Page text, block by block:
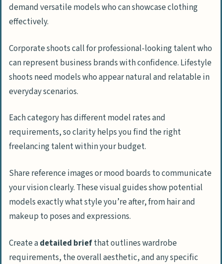
demand versatile models who can showcase clothing
effectively.
Corporate shoots call for professional-looking talent who
can represent business brands with confidence. Lifestyle
shoots need models who appear natural and relatable in
everyday scenarios.
Each category has different model rates and
requirements, so clarity helps you find the right
freelancing talent within your budget.
Share reference images or mood boards to communicate
your vision clearly. These visual guides show potential
models exactly what style you’re after, from hair and
makeup to poses and expressions.
Create adetailed briefthat outlines wardrobe
requirements, the overall aesthetic, and any specific